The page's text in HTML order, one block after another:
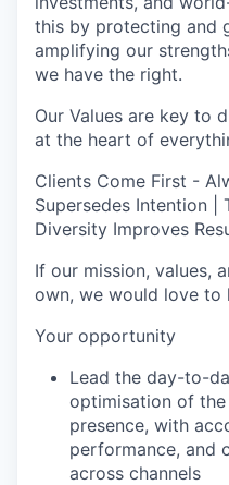
this by protecting and
amplifying our
we have the right.
Our Values are key to
at the heart of
Clients Come First -
Supersedes Intention |
Diversity Improves
If our mission, values,
own, we would love to
Your opportunity
Lead the day-to-
optimisation of the
presence, with
performance, and
across channels